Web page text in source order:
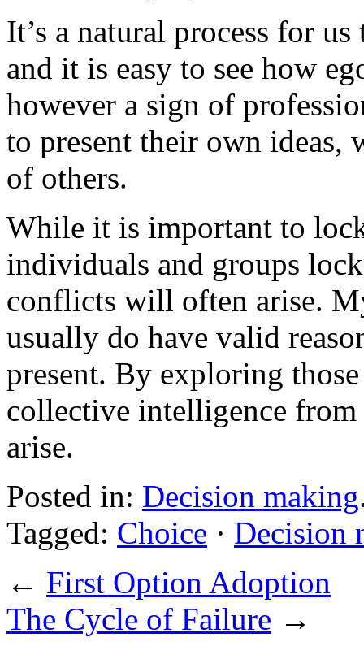
It’s a natural process for
and it is easy to see how
however a sign of
to present their own ideas,
of others.
While it is important to
individuals and groups
conflicts will often arise.
usually do have valid
present. By exploring
collective intelligence
arise.
Posted in: Decision making
Tagged: Choice · Decision
← First Option Adoption
The Cycle of Failure →